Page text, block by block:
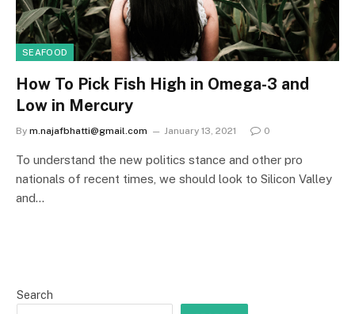
SEAFOOD
How To Pick Fish High in Omega-3 and
Low in Mercury
By m.najafbhatti@gmail.com January 13, 2021 0
To understand the new politics stance and other pro
nationals of recent times, we should look to Silicon Valley
and…
Search